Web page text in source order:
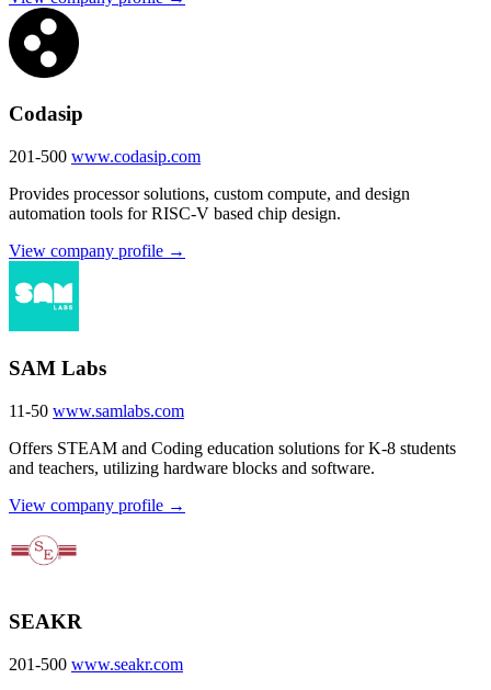
Codasip
201-500 www.codasip.com
Provides processor solutions, custom compute, and design
automation tools for RISC-V based chip design.
View company profile →
SAM Labs
11-50 www.samlabs.com
Offers STEAM and Coding education solutions for K-8 students
and teachers, utilizing hardware blocks and software.
View company profile →
SEAKR
201-500 www.seakr.com